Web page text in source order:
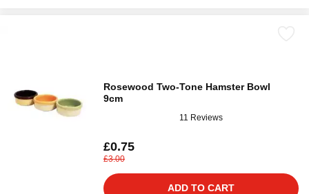
Rosewood Two-Tone Hamster Bowl
9cm
11 Reviews
£0.75
£3.00
ADD TO CART